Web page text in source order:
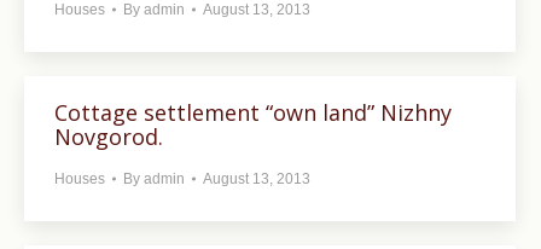
Houses By admin August 13, 2013
Cottage settlement “own land” Nizhny
Novgorod.
Houses By admin August 13, 2013